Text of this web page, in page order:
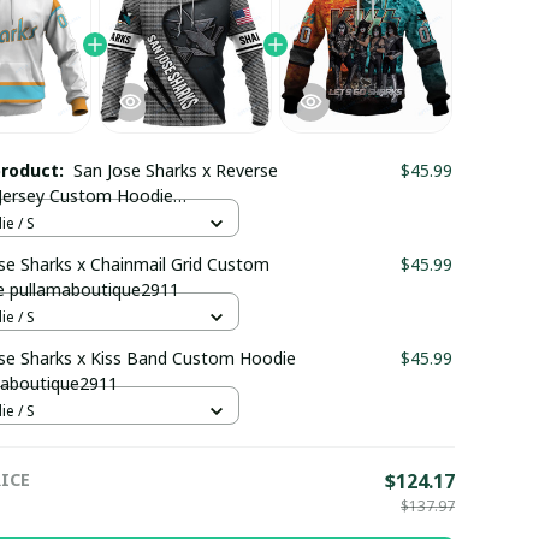
San Jose Sharks x Reverse
Custom Hoodie
$45.99
/ S
Sharks x Chainmail Grid Custom
pullamaboutique2911
$45.99
/ S
Sharks x Kiss Band Custom Hoodie
$45.99
/ S
$124.17
$137.97